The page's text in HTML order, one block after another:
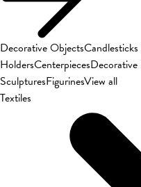
Decorative Objects
HoldersCenterpiecesDecorative
SculpturesFigurinesView all
Textiles